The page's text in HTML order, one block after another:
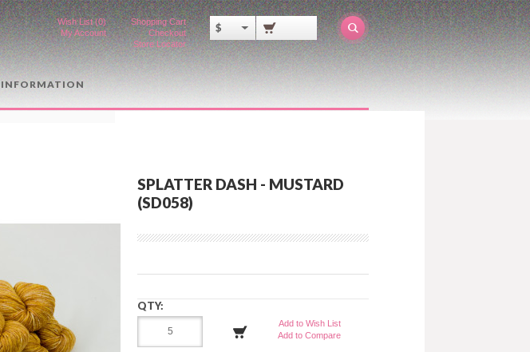
$
Shopping Cart
Wish List (0)
Checkout
My Account
Store Locator
INFORMATION
SPLATTER DASH - MUSTARD
(SD058)
QTY:
Add to Wish List
Add to Compare